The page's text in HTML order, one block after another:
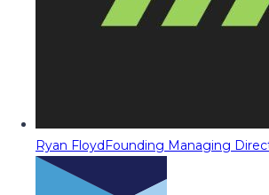
Ryan FloydFounding Managing